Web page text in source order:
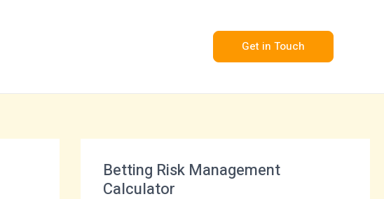
Get in Touch
Betting Risk Management
Calculator